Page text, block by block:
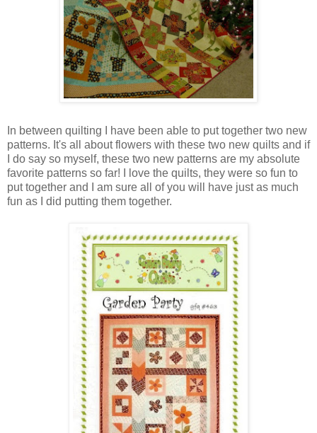
In between quilting I have been able to put together two new
patterns. It's all about flowers with these two new quilts and if
I do say so myself, these two new patterns are my absolute
favorite patterns so far! I love the quilts, they were so fun to
put together and I am sure all of you will have just as much
fun as I did putting them together.